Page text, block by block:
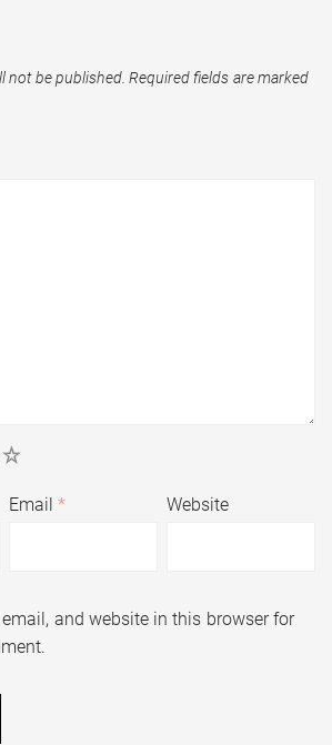
not be published. Required fields are marked
Email* Website
and website in this browser for